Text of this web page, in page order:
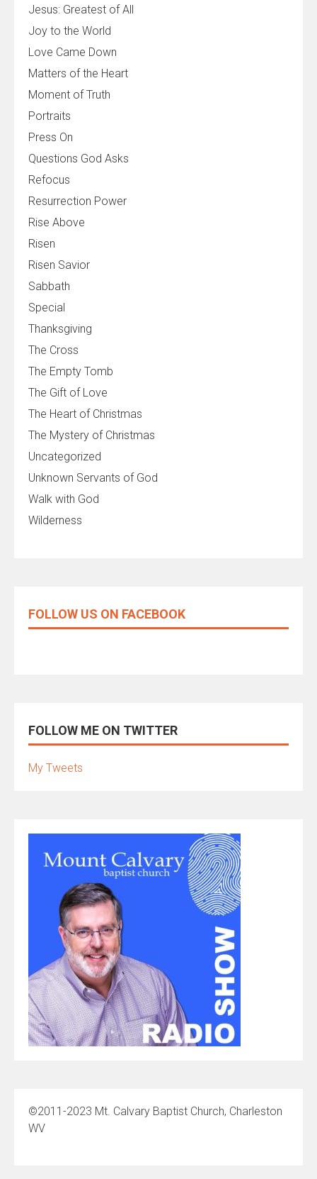
Jesus: Greatest of All
Joy to the World
Love Came Down
Matters of the Heart
Moment of Truth
Portraits
Press On
Questions God Asks
Refocus
Resurrection Power
Rise Above
Risen
Risen Savior
Sabbath
Special
Thanksgiving
The Cross
The Empty Tomb
The Gift of Love
The Heart of Christmas
The Mystery of Christmas
Uncategorized
Unknown Servants of God
Walk with God
Wilderness
FOLLOW US ON FACEBOOK
FOLLOW ME ON TWITTER
My Tweets
©2011-2023 Mt. Calvary Baptist Church, Charleston
WV